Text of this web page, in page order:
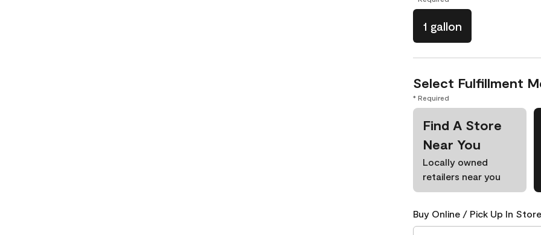
1 gallon
Select Fulfillment
* Required
Find A Store
Near You
Locally owned
retailers near you
Buy Online / Pick Up In